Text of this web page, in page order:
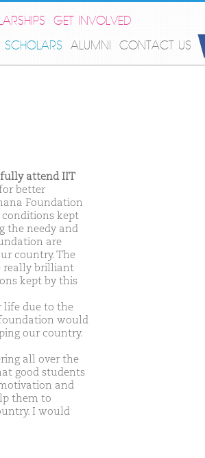
GET INVOLVED
SCHOLARS ALUMNI CONTACT US
attend IIT
better
Foundation
conditions kept
the needy and
are
country. The
really brilliant
kept by this
life due to the
would
our country.
all over the
good students
and
them to
I would